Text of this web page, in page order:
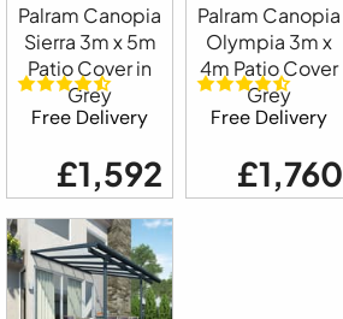
Palram Canopia
Sierra 3m x 5m
Patio Cover in
Grey
Free Delivery
£1,592
Palram Canopia
Olympia 3m x
4m Patio Cover
Grey
Free Delivery
£1,760